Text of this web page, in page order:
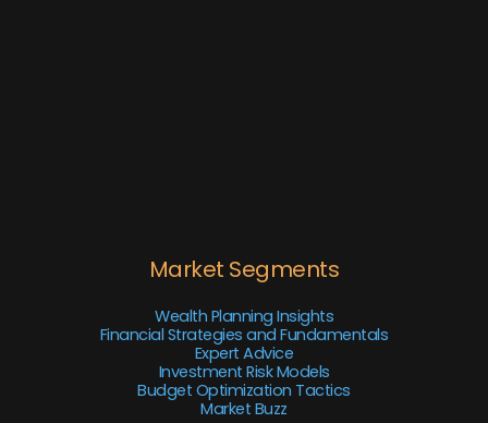
Market Segments
Wealth Planning Insights
Financial Strategies and Fundamentals
Expert Advice
Investment Risk Models
Budget Optimization Tactics
Market Buzz